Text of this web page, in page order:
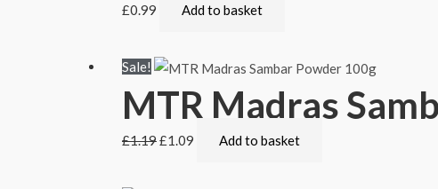
£0.99 Add to basket
Sale!
MTR Madras
£1.19£1.09 Add to basket